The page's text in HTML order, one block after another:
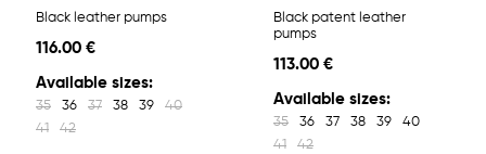
Black leather pumps
116.00 €
Available sizes:
35 36 37 38 39
40
41
42
Black patent leather
pumps
113.00 €
Available sizes:
35 36 37 38 39
40
41
42